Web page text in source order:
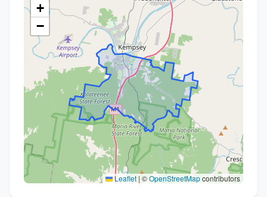
+
−
Leaflet | ©OpenStreetMapcontributors